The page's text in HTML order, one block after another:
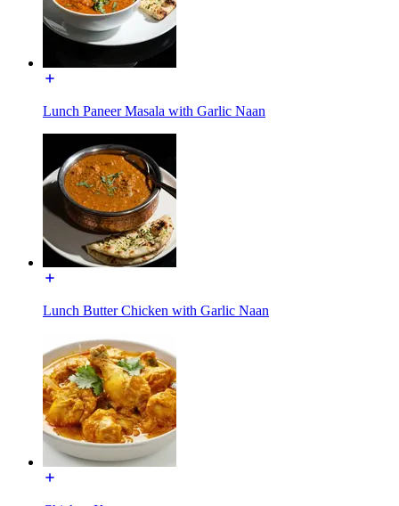
Lunch Paneer Masala with Garlic Naan
Lunch Butter Chicken with Garlic Naan